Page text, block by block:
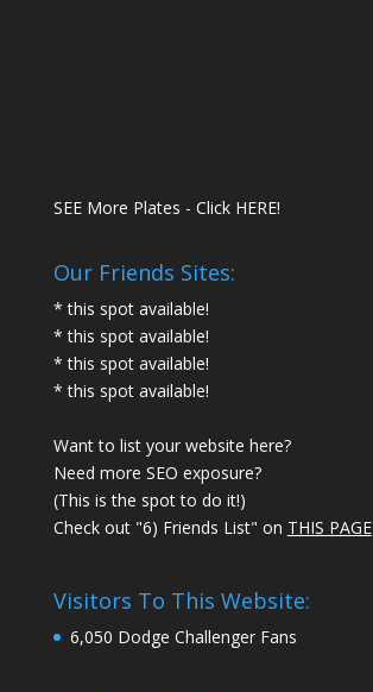
SEE More Plates - Click HERE!
Our Friends Sites:
* this spot available!
* this spot available!
* this spot available!
* this spot available!
Want to list your website here?
Need more SEO exposure?
(This is the spot to do it!)
Check out "6) Friends List" on THIS PAGE
Visitors To This Website:
6,050 Dodge Challenger Fans